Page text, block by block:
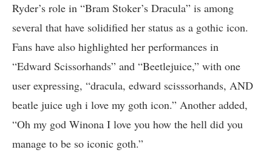
Ryder’s role in “Bram Stoker’s Dracula” is among
several that have solidified her status as a gothic icon.
Fans have also highlighted her performances in
“Edward Scissorhands” and “Beetlejuice,” with one
user expressing, “dracula, edward scisssorhands, AND
beatle juice ugh i love my goth icon.” Another added,
“Oh my god Winona I love you how the hell did you
manage to be so iconic goth.”